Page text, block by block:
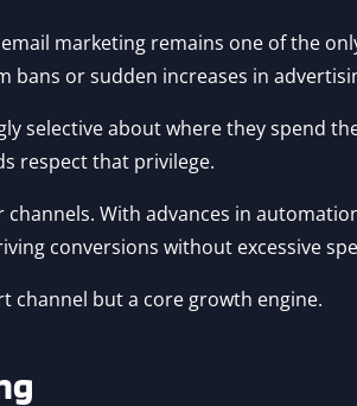
marketing remains one of the
or sudden increases in
selective about where they spend
respect that privilege.
With advances in
conversions without excessive
channel but a core growth engine.